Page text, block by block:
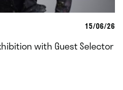
15/06/26
with Guest Selector